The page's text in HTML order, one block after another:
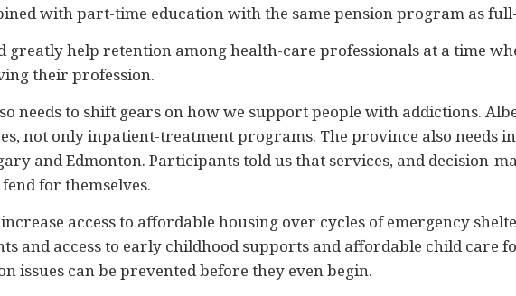
with part-time education with the same pension program as
greatly help retention among health-care professionals at a time
their profession.
needs to shift gears on how we support people with addictions.
not only inpatient-treatment programs. The province also needs
and Edmonton. Participants told us that services, and decision-
for themselves.
increase access to affordable housing over cycles of emergency
and access to early childhood supports and affordable child care
issues can be prevented before they even begin.